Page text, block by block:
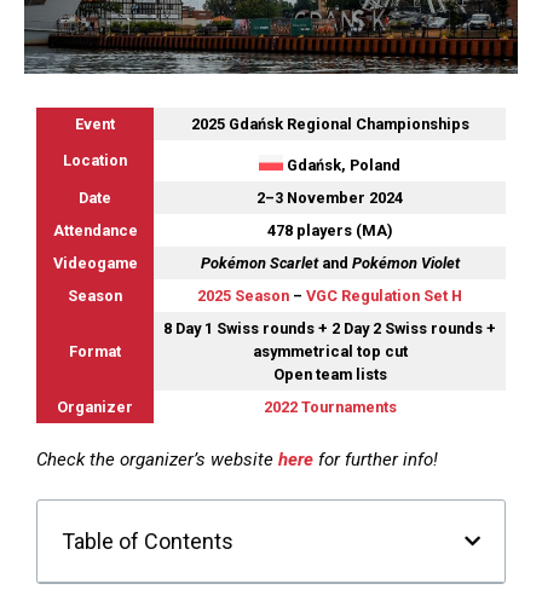
Event
2025 Gdańsk Regional Championships
Location
Gdańsk, Poland
Date
2–3 November 2024
Attendance
478 players (MA)
Videogame
Pokémon Scarletand Pokémon Violet
Season
2025 Season – VGC Regulation Set H
Format
8 Day 1 Swiss rounds + 2 Day 2 Swiss rounds +
asymmetrical top cut
Open team lists
Organizer
2022 Tournaments
Check the organizer’s website here for further info!
Table of Contents